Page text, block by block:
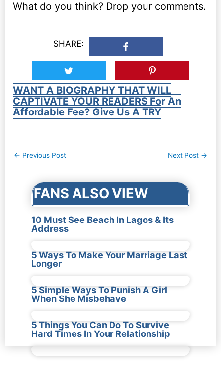
What do you think? Drop your comments.
SHARE:
WANT A BIOGRAPHY THAT WILL
CAPTIVATE YOUR READERS For An
Affordable Fee? Give Us A TRY
Post
← Previous Post Next Post →
FANS ALSO VIEW
10 Must See Beach In Lagos & Its
Address
5 Ways To Make Your Marriage Last
Longer
5 Simple Ways To Punish A Girl
When She Misbehave
5 Things You Can Do To Survive
Hard Times In Your Relationship